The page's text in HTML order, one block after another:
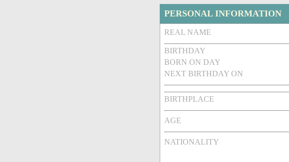
PERSONAL INFORMATION
REAL NAME
BIRTHDAY
BORN ON DAY
NEXT BIRTHDAY ON
BIRTHPLACE
AGE
NATIONALITY